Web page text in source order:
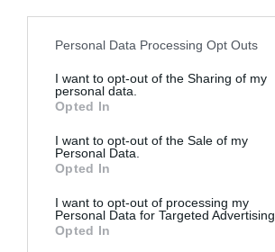
Personal Data Processing Opt Outs
I want to opt-out of the Sharing of my
personal data.
Opted In
I want to opt-out of the Sale of my
Personal Data.
Opted In
I want to opt-out of processing my
Personal Data for Targeted Advertising.
Opted In
for mini bullet cameras, providing
Made from aluminum alloy, it offers
performance, while the rear cable outlet